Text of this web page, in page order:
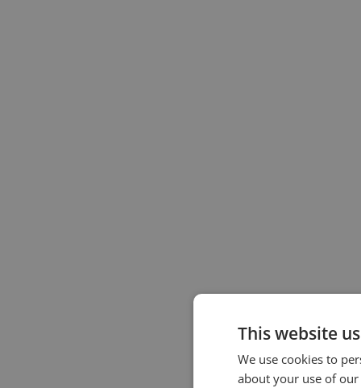
This website
We use cookies to
about your use of